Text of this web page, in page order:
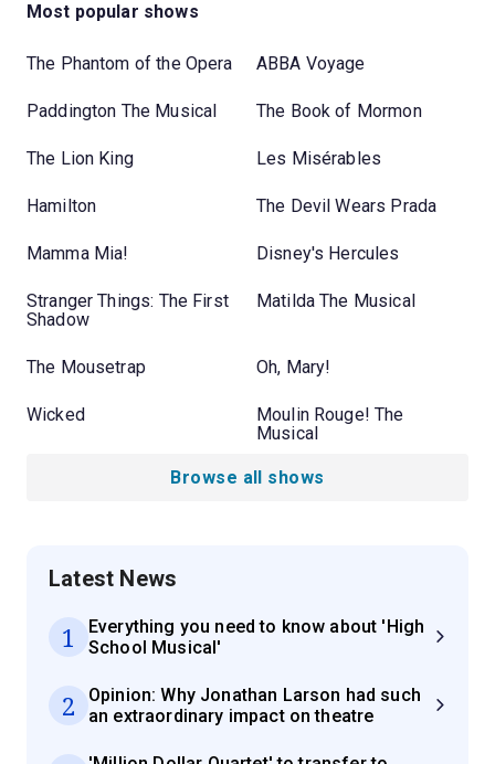
Most popular shows
The Phantom of the Opera ABBA Voyage
Paddington The Musical The Book of Mormon
The Lion King Les Misérables
Hamilton The Devil Wears Prada
Mamma Mia! Disney's Hercules
Stranger Things: The First
Shadow
Matilda The Musical
The Mousetrap Oh, Mary!
Wicked
Moulin Rouge! The
Musical
Browse all shows
Latest News
1
Everything you need to know about 'High
School Musical'
2
Opinion: Why Jonathan Larson had such
an extraordinary impact on theatre